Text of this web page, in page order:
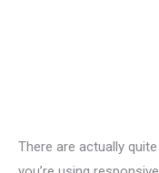
There are actually